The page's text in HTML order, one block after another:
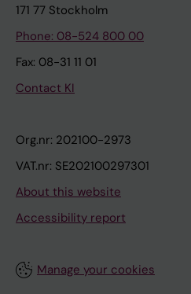
171 77 Stockholm
Phone: 08-524 800 00
Fax: 08-31 11 01
Contact KI
Org.nr: 202100-2973
VAT.nr: SE202100297301
About this website
Accessibility report
Manage your cookies